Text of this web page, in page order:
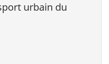
urbain du